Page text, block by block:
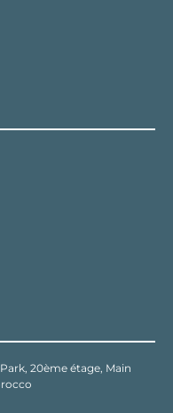
20ème étage, Main